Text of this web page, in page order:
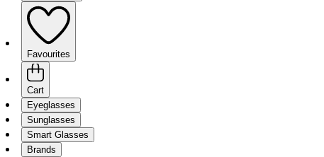
Favourites
Cart
Eyeglasses
Sunglasses
Smart Glasses
Brands